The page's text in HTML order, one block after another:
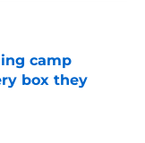
camp
box they